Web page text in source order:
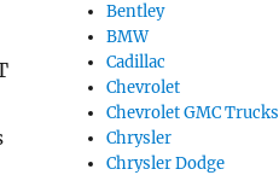
Bentley
BMW
Cadillac
Chevrolet
Chevrolet GMC Trucks
Chrysler
Chrysler Dodge